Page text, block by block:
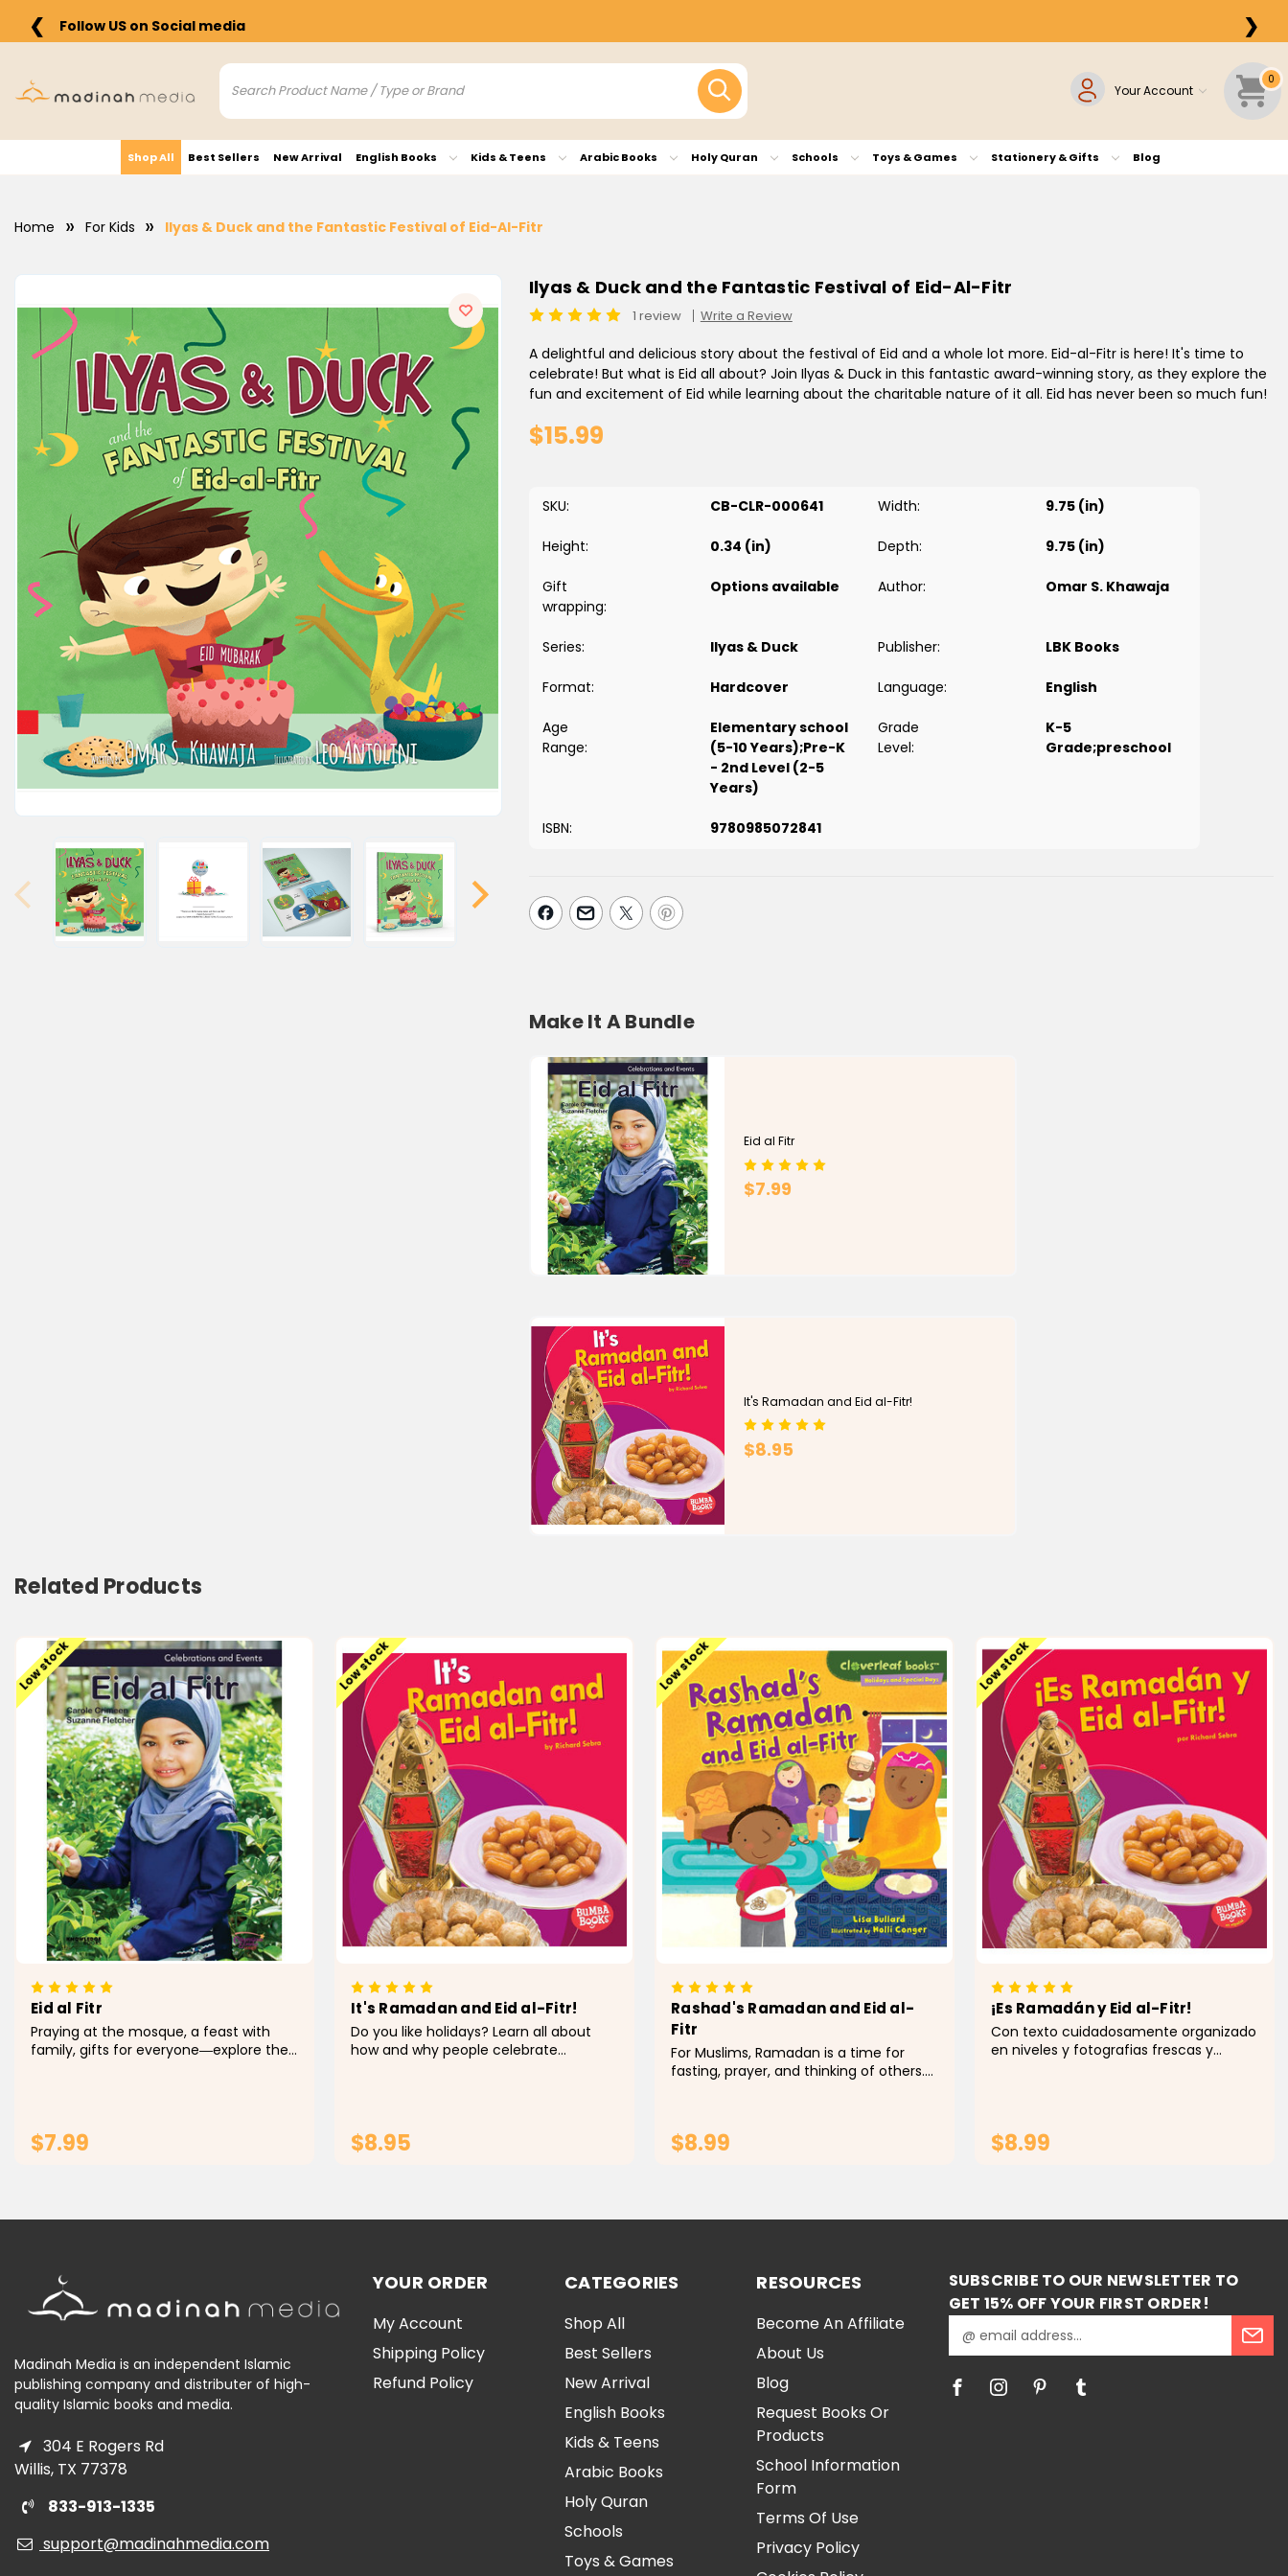
❮ Follow US on Social media ❯
Your Account
0
Shop All Best Sellers New Arrival English Books Kids & Teens Arabic Books Holy Quran Schools Toys & Games Stationery & Gifts Blog
Home For Kids Ilyas & Duck and the Fantastic Festival of Eid-Al-Fitr
Ilyas & Duck and the Fantastic Festival of Eid-Al-Fitr
1 review Write a Review
A delightful and delicious story about the festival of Eid and a whole lot more. Eid-al-Fitr is here! It's time to
celebrate! But what is Eid all about? Join Ilyas & Duck in this fantastic award-winning story, as they explore the
fun and excitement of Eid while learning about the charitable nature of it all. Eid has never been so much fun!
$15.99
SKU: CB-CLR-000641 Width: 9.75 (in)
Height: 0.34 (in) Depth: 9.75 (in)
Gift
wrapping:
Options available Author: Omar S. Khawaja
Series: Ilyas & Duck Publisher: LBK Books
Format: Hardcover Language: English
Age
Range:
Elementary school
(5-10 Years);Pre-K
- 2nd Level (2-5
Years)
Grade
Level:
K-5
Grade;preschool
ISBN: 9780985072841
Make It A Bundle
Eid al Fitr
$7.99
It's Ramadan and Eid al-Fitr!
$8.95
Related Products
Low stock
Eid al Fitr
Praying at the mosque, a feast with
family, gifts for everyone―explore the
$7.99
Low stock
It's Ramadan and Eid al-Fitr!
Do you like holidays? Learn all about
how and why people celebrate
$8.95
Low stock
Rashad's Ramadan and Eid al-
Fitr
For Muslims, Ramadan is a time for
fasting, prayer, and thinking of others.
celebrate this...
$8.99
Low stock
¡Es Ramadán y Eid al-Fitr!
Con texto cuidadosamente organizado
en niveles y fotografias frescas y
$8.99
Madinah Media is an independent Islamic
publishing company and distributer of high-
quality Islamic books and media.
304 E Rogers Rd
Willis, TX 77378
833-913-1335
support@madinahmedia.com
YOUR ORDER
My Account
Shipping Policy
Refund Policy
CATEGORIES
Shop All
Best Sellers
New Arrival
English Books
Kids & Teens
Arabic Books
Holy Quran
Schools
Toys & Games
RESOURCES
Become An Affiliate
About Us
Blog
Request Books Or
Products
School Information
Form
Terms Of Use
Privacy Policy
SUBSCRIBE TO OUR NEWSLETTER TO
GET 15% OFF YOUR FIRST ORDER!
m